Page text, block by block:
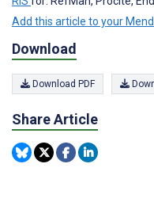
Add this article to your
Download
Download PDF
Share Article